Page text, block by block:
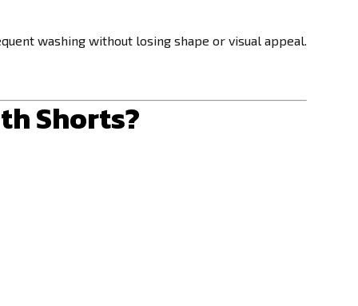
washing without losing shape or visual appeal.
Shorts?